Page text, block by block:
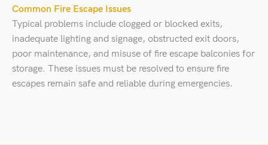
Common Fire Escape Issues
Typical problems include clogged or blocked exits,
inadequate lighting and signage, obstructed exit doors,
poor maintenance, and misuse of fire escape balconies for
storage. These issues must be resolved to ensure fire
escapes remain safe and reliable during emergencies.